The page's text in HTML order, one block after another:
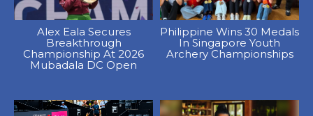
Alex Eala Secures
Breakthrough
Championship At 2026
Mubadala DC Open
Philippine Wins 30 Medals
In Singapore Youth
Archery Championships